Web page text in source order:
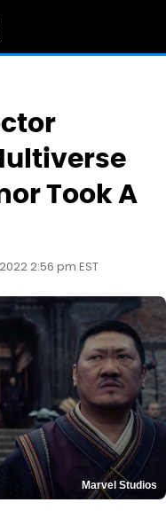
Took A
2:56 pm EST
Marvel Studios